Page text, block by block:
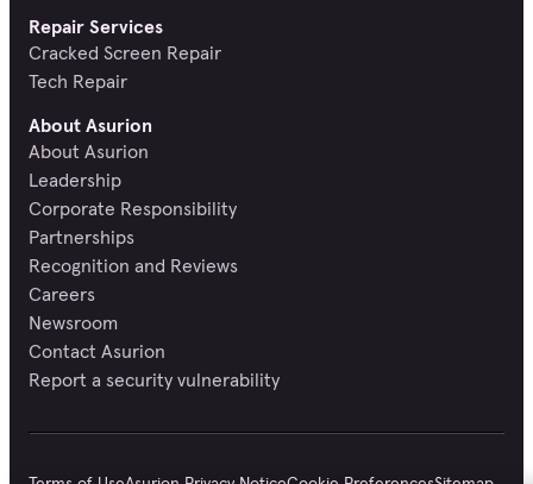
Repair Services
Cracked Screen Repair
Tech Repair
About Asurion
About Asurion
Leadership
Corporate Responsibility
Partnerships
Recognition and Reviews
Careers
Newsroom
Contact Asurion
Report a security vulnerability